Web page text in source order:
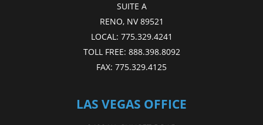
SUITE A
RENO, NV 89521
LOCAL: 775.329.4241
TOLL FREE: 888.398.8092
FAX: 775.329.4125
LAS VEGAS OFFICE